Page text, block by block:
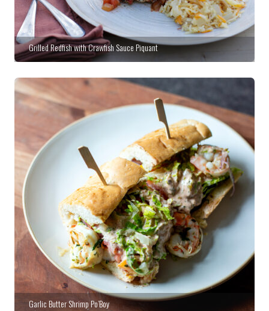
Grilled Redfish with Crawfish Sauce Piquant
Garlic Butter Shrimp Po’Boy